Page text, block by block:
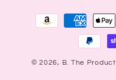
Payment
© 2026, B. The Product